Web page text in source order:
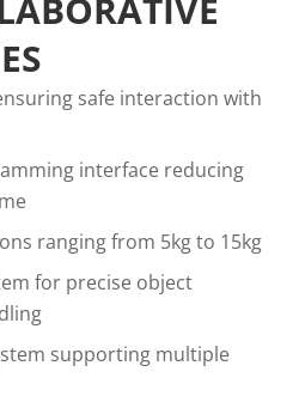
safe interaction with
interface reducing
ranging from 5kg to 15kg
for precise object
supporting multiple